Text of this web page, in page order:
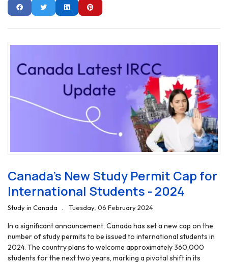
Canada's New Study Permit Cap for
International Students - 2024
Study in Canada Tuesday, 06 February 2024
In a significant announcement, Canada has set a new cap on the
number of study permits to be issued to international students in
2024. The country plans to welcome approximately 360,000
students for the next two years, marking a pivotal shift in its